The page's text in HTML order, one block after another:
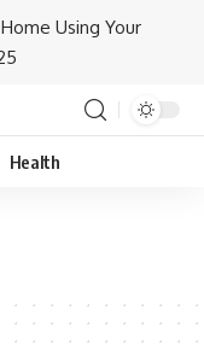
Using Your
Health